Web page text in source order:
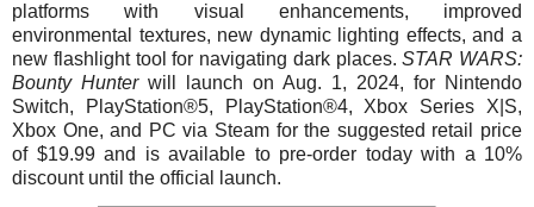
platforms with visual enhancements, improved
environmental textures, new dynamic lighting effects, and a
new flashlight tool for navigating dark places.STAR WARS:
Bounty Hunter will launch on Aug. 1, 2024, for Nintendo
Switch, PlayStation®5, PlayStation®4, Xbox Series X|S,
Xbox One, and PC via Steam for the suggested retail price
of $19.99 and is available to pre-order today with a 10%
discount until the official launch.